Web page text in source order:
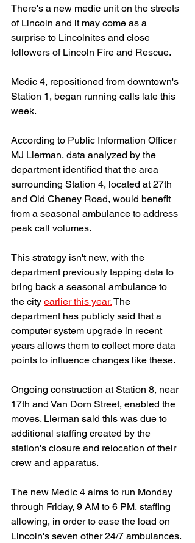
There's a new medic unit on the streets
of Lincoln and it may come as a
surprise to Lincolnites and close
followers of Lincoln Fire and Rescue.
Medic 4, repositioned from downtown's
Station 1, began running calls late this
week.
According to Public Information Officer
MJ Lierman, data analyzed by the
department identified that the area
surrounding Station 4, located at 27th
and Old Cheney Road, would benefit
from a seasonal ambulance to address
peak call volumes.
This strategy isn't new, with the
department previously tapping data to
bring back a seasonal ambulance to
the city earlier this year. The
department has publicly said that a
computer system upgrade in recent
years allows them to collect more data
points to influence changes like these.
Ongoing construction at Station 8, near
17th and Van Dorn Street, enabled the
moves. Lierman said this was due to
additional staffing created by the
station's closure and relocation of their
crew and apparatus.
The new Medic 4 aims to run Monday
through Friday, 9 AM to 6 PM, staffing
allowing, in order to ease the load on
Lincoln's seven other 24/7 ambulances.